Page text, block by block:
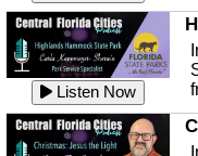
Listen Now